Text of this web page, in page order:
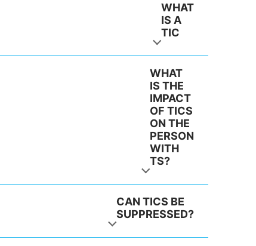
WHAT
IS A
TIC
WHAT
IS THE
IMPACT
OF TICS
ON THE
PERSON
WITH
TS?
CAN TICS BE
SUPPRESSED?